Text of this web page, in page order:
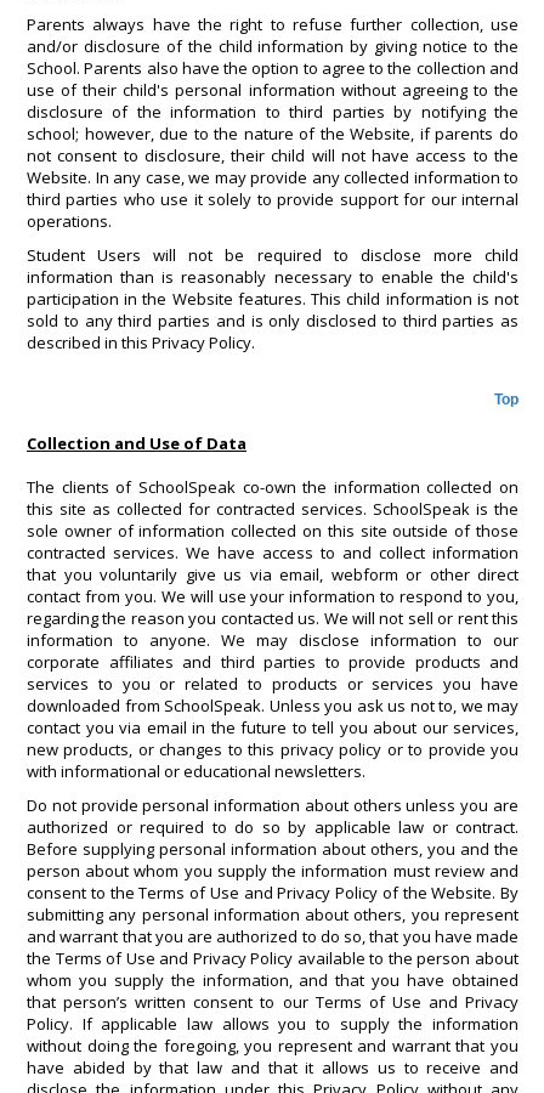
Parents always have the right to refuse further collection, use
and/or disclosure of the child information by giving notice to the
School. Parents also have the option to agree to the collection and
use of their child's personal information without agreeing to the
disclosure of the information to third parties by notifying the
school; however, due to the nature of the Website, if parents do
not consent to disclosure, their child will not have access to the
Website. In any case, we may provide any collected information to
third parties who use it solely to provide support for our internal
operations.
Student Users will not be required to disclose more child
information than is reasonably necessary to enable the child's
participation in the Website features. This child information is not
sold to any third parties and is only disclosed to third parties as
described in this Privacy Policy.
Top
Collection and Use of Data
The clients of SchoolSpeak co-own the information collected on
this site as collected for contracted services. SchoolSpeak is the
sole owner of information collected on this site outside of those
contracted services. We have access to and collect information
that you voluntarily give us via email, webform or other direct
contact from you. We will use your information to respond to you,
regarding the reason you contacted us. We will not sell or rent this
information to anyone. We may disclose information to our
corporate affiliates and third parties to provide products and
services to you or related to products or services you have
downloaded from SchoolSpeak. Unless you ask us not to, we may
contact you via email in the future to tell you about our services,
new products, or changes to this privacy policy or to provide you
with informational or educational newsletters.
Do not provide personal information about others unless you are
authorized or required to do so by applicable law or contract.
Before supplying personal information about others, you and the
person about whom you supply the information must review and
consent to the Terms of Use and Privacy Policy of the Website. By
submitting any personal information about others, you represent
and warrant that you are authorized to do so, that you have made
the Terms of Use and Privacy Policy available to the person about
whom you supply the information, and that you have obtained
that person’s written consent to our Terms of Use and Privacy
Policy. If applicable law allows you to supply the information
without doing the foregoing, you represent and warrant that you
have abided by that law and that it allows us to receive and